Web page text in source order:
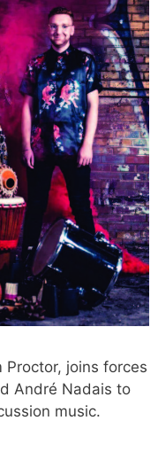
Proctor, joins forces
André Nadais to
music.